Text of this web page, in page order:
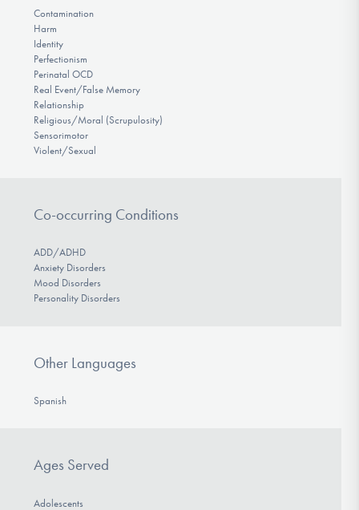
Contamination
Harm
Identity
Perfectionism
Perinatal OCD
Real Event/False Memory
Relationship
Religious/Moral (Scrupulosity)
Sensorimotor
Violent/Sexual
Co-occurring Conditions
ADD/ADHD
Anxiety Disorders
Mood Disorders
Personality Disorders
Other Languages
Spanish
Ages Served
Adolescents